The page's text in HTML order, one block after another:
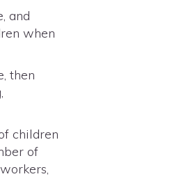
and
when
then
children
of